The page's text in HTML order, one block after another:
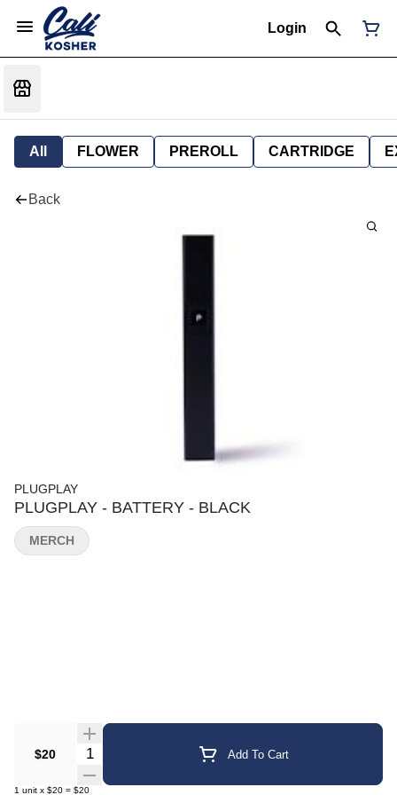
Login
All FLOWER PREROLL CARTRIDGE
Back
PLUGPLAY
PLUGPLAY - BATTERY - BLACK
$20 Quantity Selector Add To Cart
1 unit x $20 = $20
MERCH